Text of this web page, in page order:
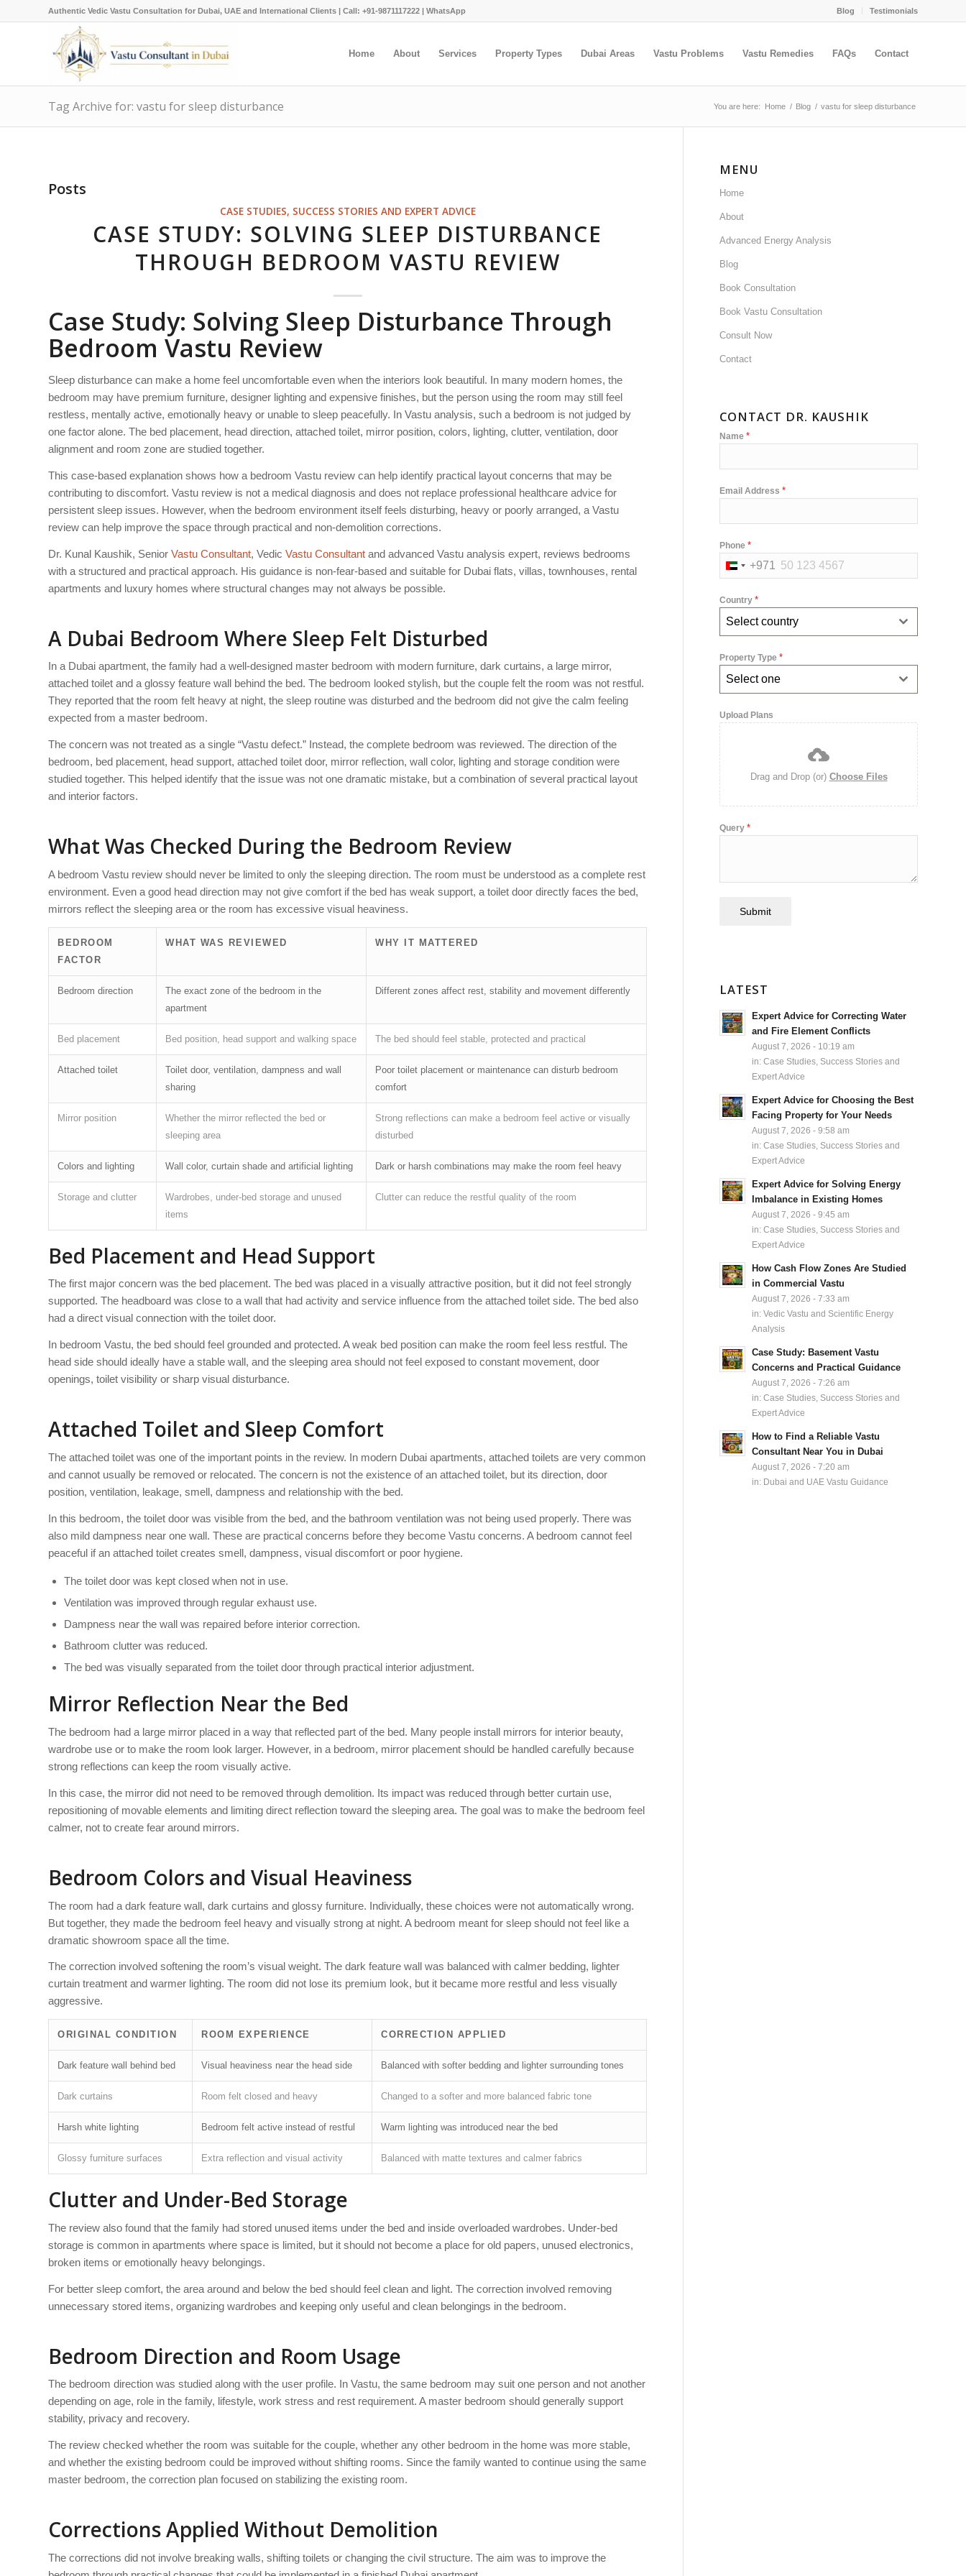
Blog Testimonials
Authentic Vedic Vastu Consultation for Dubai, UAE and International Clients | Call: +91-9871117222 | WhatsApp
Home About Services Property Types Dubai Areas Vastu Problems Vastu Remedies FAQs Contact
Tag Archive for: vastu for sleep disturbance You are here: Home / Blog / vastu for sleep disturbance
Posts
CASE STUDIES, SUCCESS STORIES AND EXPERT ADVICE
CASE STUDY: SOLVING SLEEP DISTURBANCE
THROUGH BEDROOM VASTU REVIEW
Case Study: Solving Sleep Disturbance Through
Bedroom Vastu Review
Sleep disturbance can make a home feel uncomfortable even when the interiors look beautiful. In many modern homes, the
bedroom may have premium furniture, designer lighting and expensive finishes, but the person using the room may still feel
restless, mentally active, emotionally heavy or unable to sleep peacefully. In Vastu analysis, such a bedroom is not judged by
one factor alone. The bed placement, head direction, attached toilet, mirror position, colors, lighting, clutter, ventilation, door
alignment and room zone are studied together.
This case-based explanation shows how a bedroom Vastu review can help identify practical layout concerns that may be
contributing to discomfort. Vastu review is not a medical diagnosis and does not replace professional healthcare advice for
persistent sleep issues. However, when the bedroom environment itself feels disturbing, heavy or poorly arranged, a Vastu
review can help improve the space through practical and non-demolition corrections.
Dr. Kunal Kaushik, Senior Vastu Consultant, Vedic Vastu Consultant and advanced Vastu analysis expert, reviews bedrooms
with a structured and practical approach. His guidance is non-fear-based and suitable for Dubai flats, villas, townhouses, rental
apartments and luxury homes where structural changes may not always be possible.
A Dubai Bedroom Where Sleep Felt Disturbed
In a Dubai apartment, the family had a well-designed master bedroom with modern furniture, dark curtains, a large mirror,
attached toilet and a glossy feature wall behind the bed. The bedroom looked stylish, but the couple felt the room was not restful.
They reported that the room felt heavy at night, the sleep routine was disturbed and the bedroom did not give the calm feeling
expected from a master bedroom.
The concern was not treated as a single “Vastu defect.” Instead, the complete bedroom was reviewed. The direction of the
bedroom, bed placement, head support, attached toilet door, mirror reflection, wall color, lighting and storage condition were
studied together. This helped identify that the issue was not one dramatic mistake, but a combination of several practical layout
and interior factors.
What Was Checked During the Bedroom Review
A bedroom Vastu review should never be limited to only the sleeping direction. The room must be understood as a complete rest
environment. Even a good head direction may not give comfort if the bed has weak support, a toilet door directly faces the bed,
mirrors reflect the sleeping area or the room has excessive visual heaviness.
BEDROOM
FACTOR
WHAT WAS REVIEWED WHY IT MATTERED
Bedroom direction
The exact zone of the bedroom in the
apartment
Different zones affect rest, stability and movement differently
Bed placement Bed position, head support and walking space The bed should feel stable, protected and practical
Attached toilet
Toilet door, ventilation, dampness and wall
sharing
Poor toilet placement or maintenance can disturb bedroom
comfort
Mirror position
Whether the mirror reflected the bed or
sleeping area
Strong reflections can make a bedroom feel active or visually
disturbed
Colors and lighting Wall color, curtain shade and artificial lighting Dark or harsh combinations may make the room feel heavy
Storage and clutter
Wardrobes, under-bed storage and unused
items
Clutter can reduce the restful quality of the room
Bed Placement and Head Support
The first major concern was the bed placement. The bed was placed in a visually attractive position, but it did not feel strongly
supported. The headboard was close to a wall that had activity and service influence from the attached toilet side. The bed also
had a direct visual connection with the toilet door.
In bedroom Vastu, the bed should feel grounded and protected. A weak bed position can make the room feel less restful. The
head side should ideally have a stable wall, and the sleeping area should not feel exposed to constant movement, door
openings, toilet visibility or sharp visual disturbance.
Attached Toilet and Sleep Comfort
The attached toilet was one of the important points in the review. In modern Dubai apartments, attached toilets are very common
and cannot usually be removed or relocated. The concern is not the existence of an attached toilet, but its direction, door
position, ventilation, leakage, smell, dampness and relationship with the bed.
In this bedroom, the toilet door was visible from the bed, and the bathroom ventilation was not being used properly. There was
also mild dampness near one wall. These are practical concerns before they become Vastu concerns. A bedroom cannot feel
peaceful if an attached toilet creates smell, dampness, visual discomfort or poor hygiene.
The toilet door was kept closed when not in use.
Ventilation was improved through regular exhaust use.
Dampness near the wall was repaired before interior correction.
Bathroom clutter was reduced.
The bed was visually separated from the toilet door through practical interior adjustment.
Mirror Reflection Near the Bed
The bedroom had a large mirror placed in a way that reflected part of the bed. Many people install mirrors for interior beauty,
wardrobe use or to make the room look larger. However, in a bedroom, mirror placement should be handled carefully because
strong reflections can keep the room visually active.
In this case, the mirror did not need to be removed through demolition. Its impact was reduced through better curtain use,
repositioning of movable elements and limiting direct reflection toward the sleeping area. The goal was to make the bedroom feel
calmer, not to create fear around mirrors.
Bedroom Colors and Visual Heaviness
The room had a dark feature wall, dark curtains and glossy furniture. Individually, these choices were not automatically wrong.
But together, they made the bedroom feel heavy and visually strong at night. A bedroom meant for sleep should not feel like a
dramatic showroom space all the time.
The correction involved softening the room’s visual weight. The dark feature wall was balanced with calmer bedding, lighter
curtain treatment and warmer lighting. The room did not lose its premium look, but it became more restful and less visually
aggressive.
ORIGINAL CONDITION ROOM EXPERIENCE CORRECTION APPLIED
Dark feature wall behind bed Visual heaviness near the head side Balanced with softer bedding and lighter surrounding tones
Dark curtains Room felt closed and heavy Changed to a softer and more balanced fabric tone
Harsh white lighting Bedroom felt active instead of restful Warm lighting was introduced near the bed
Glossy furniture surfaces Extra reflection and visual activity Balanced with matte textures and calmer fabrics
Clutter and Under-Bed Storage
The review also found that the family had stored unused items under the bed and inside overloaded wardrobes. Under-bed
storage is common in apartments where space is limited, but it should not become a place for old papers, unused electronics,
broken items or emotionally heavy belongings.
For better sleep comfort, the area around and below the bed should feel clean and light. The correction involved removing
unnecessary stored items, organizing wardrobes and keeping only useful and clean belongings in the bedroom.
Bedroom Direction and Room Usage
The bedroom direction was studied along with the user profile. In Vastu, the same bedroom may suit one person and not another
depending on age, role in the family, lifestyle, work stress and rest requirement. A master bedroom should generally support
stability, privacy and recovery.
The review checked whether the room was suitable for the couple, whether any other bedroom in the home was more stable,
and whether the existing bedroom could be improved without shifting rooms. Since the family wanted to continue using the same
master bedroom, the correction plan focused on stabilizing the existing room.
Corrections Applied Without Demolition
The corrections did not involve breaking walls, shifting toilets or changing the civil structure. The aim was to improve the
MENU
Home
About
Advanced Energy Analysis
Blog
Book Consultation
Book Vastu Consultation
Consult Now
Contact
CONTACT DR. KAUSHIK
Name*
Email Address*
Phone*
United
Emirates
+971
+971
Country*
Select country
Property Type*
Select one
Upload Plans
Drag and Drop (or) Choose Files
Query*
Submit
LATEST
Expert Advice for Correcting Water
and Fire Element Conflicts
August 7, 2026 - 10:19 am
in:Case Studies, Success Stories and
Expert Advice
Expert Advice for Choosing the Best
Facing Property for Your Needs
August 7, 2026 - 9:58 am
in:Case Studies, Success Stories and
Expert Advice
Expert Advice for Solving Energy
Imbalance in Existing Homes
August 7, 2026 - 9:45 am
in:Case Studies, Success Stories and
Expert Advice
How Cash Flow Zones Are Studied
in Commercial Vastu
August 7, 2026 - 7:33 am
in:Vedic Vastu and Scientific Energy
Analysis
Case Study: Basement Vastu
Concerns and Practical Guidance
August 7, 2026 - 7:26 am
in:Case Studies, Success Stories and
Expert Advice
How to Find a Reliable Vastu
Consultant Near You in Dubai
August 7, 2026 - 7:20 am
in: Dubai and UAE Vastu Guidance